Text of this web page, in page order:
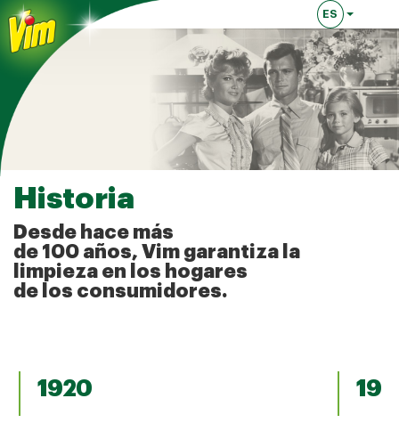
ES
Lingua
Historia
Desde hace más
de 100 años, Vim garantiza la
limpieza en los hogares
de los consumidores.
1920